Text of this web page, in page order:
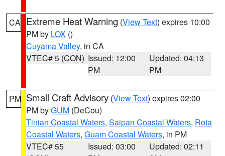
CA Extreme Heat Warning (View Text) expires 10:00
PM by LOX ()
Cuyama Valley, in CA
VTEC# 5 (CON) Issued: 12:00
PM
Updated: 04:13
PM
PM Small Craft Advisory (View Text) expires 02:00
PM byGUM (DeCou)
Tinian Coastal Waters, Saipan Coastal Waters, Rota
Coastal Waters, Guam Coastal Waters, in PM
VTEC# 55
Issued: 03:00
Updated: 02:11